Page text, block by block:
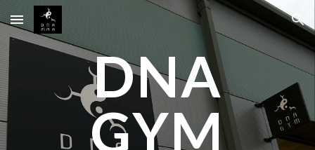
Skip to main content Skip to navigation
DNA
GYM